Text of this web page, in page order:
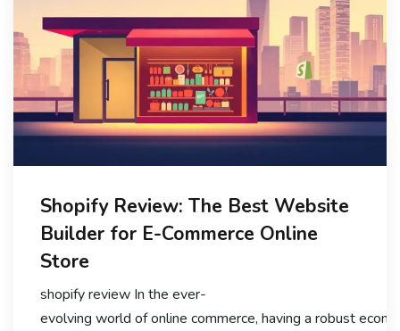
Shopify Review: The Best Website
Builder for E-Commerce Online
Store
shopify review In the ever-
evolving world of online commerce, having a robust